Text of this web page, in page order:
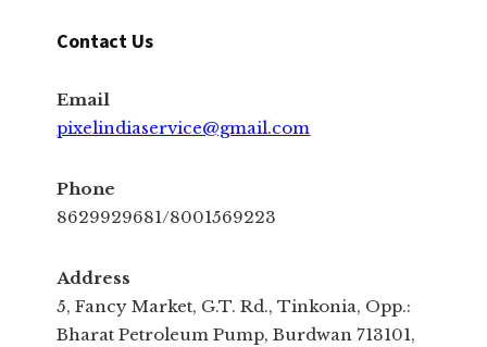
Contact Us
Email
pixelindiaservice@gmail.com
Phone
8629929681/8001569223
Address
5, Fancy Market, G.T. Rd., Tinkonia, Opp.:
Bharat Petroleum Pump, Burdwan 713101,